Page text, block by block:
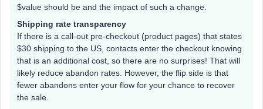
$value should be and the impact of such a change.
Shipping rate transparency
If there is a call-out pre-checkout (product pages) that states
$30 shipping to the US, contacts enter the checkout knowing
that is an additional cost, so there are no surprises! That will
likely reduce abandon rates. However, the flip side is that
fewer abandons enter your flow for your chance to recover
the sale.